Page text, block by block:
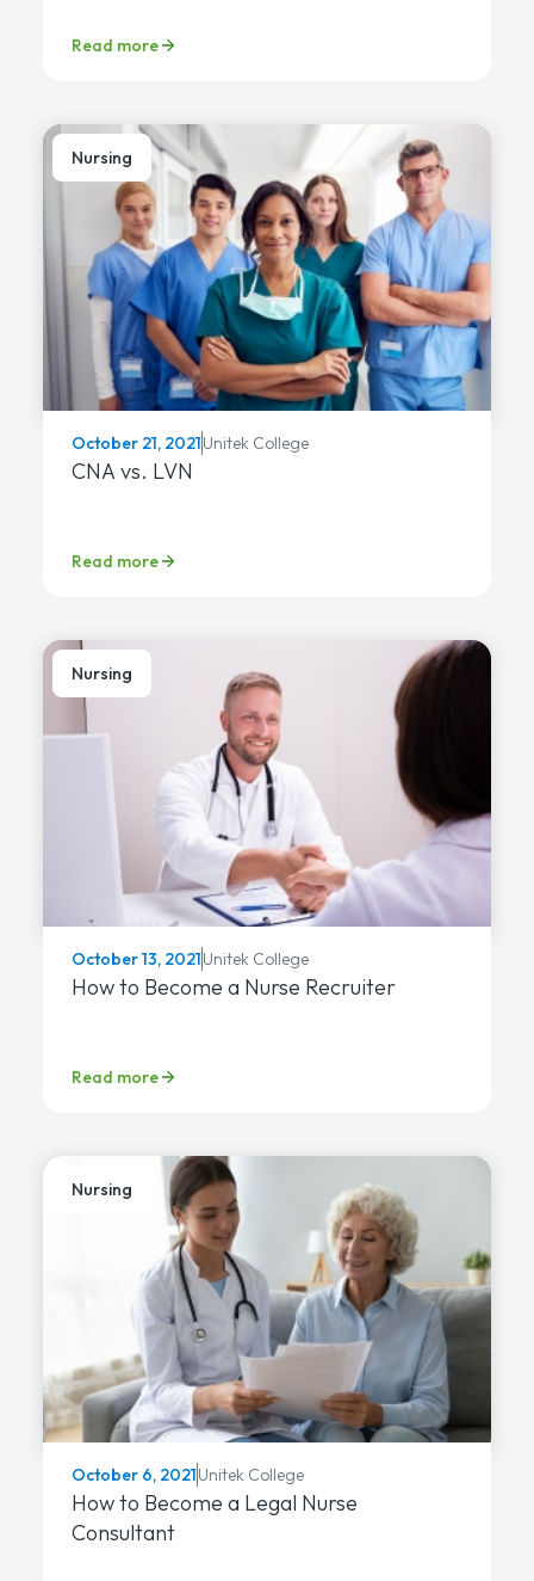
Read more
Nursing
October 21, 2021Unitek College
CNA vs. LVN
Read more
Nursing
October 13, 2021Unitek College
How to Become a Nurse Recruiter
Read more
Nursing
October 6, 2021Unitek College
How to Become a Legal Nurse
Consultant